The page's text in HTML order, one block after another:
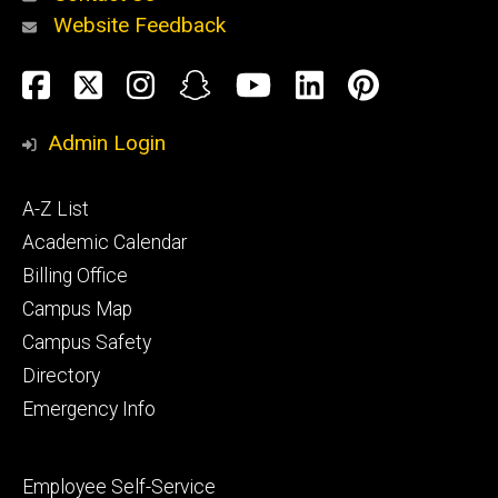
Alumni
and
Website Feedback
Social
Media
Facebook
TwitterInstagram
SnapchatYouTube
LinkedIn
Admin Login
Footer
primary
A-Z List
Academic Calendar
Billing Office
Campus Map
Campus Safety
Directory
Emergency Info
Footer
Employee Self-Service